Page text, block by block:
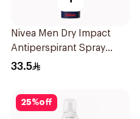
Nivea Men Dry Impact
Antiperspirant Spray
200Ml
33.5
25%off